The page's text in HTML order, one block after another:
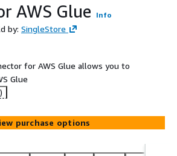
AWS Glue
Info
by: SingleStore
for AWS Glue allows you to
Glue
purchase options